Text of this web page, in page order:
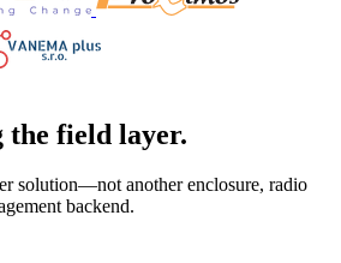
the field layer.
solution—not another enclosure, radio
backend.